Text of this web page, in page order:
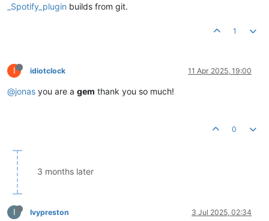
_Spotify_plugin builds from git.
1
I idiotclock 11 Apr 2025, 19:00
@jonas you are a gem thank you so much!
0
3 months later
I Ivypreston 3 Jul 2025, 02:34